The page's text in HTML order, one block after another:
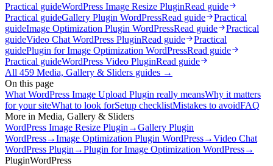
Practical guideWordPress Image Resize PluginRead guide
Practical guideGallery Plugin WordPressRead guide
Practical
guideImage Optimization Plugin WordPressRead guide
Practical
guideVideo Chat WordPress PluginRead guide
Practical
guidePlugin for Image Optimization WordPressRead guide
Practical guideWordPress Video PluginRead guide
All 459 Media, Gallery & Sliders guides →
On this page
What WordPress Image Upload Plugin really meansWhy it matters
for your siteWhat to look forSetup checklistMistakes to avoidFAQ
More in Media, Gallery & Sliders
WordPress Image Resize Plugin →Gallery Plugin
WordPress→Image Optimization Plugin WordPress→Video Chat
WordPress Plugin →Plugin for Image Optimization WordPress→
PluginWordPress